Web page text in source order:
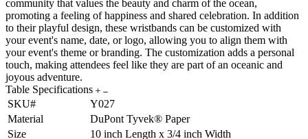
community that values the beauty and charm of the ocean,
promoting a feeling of happiness and shared celebration. In addition
to their playful design, these wristbands can be customized with
your event's name, date, or logo, allowing you to align them with
your event's theme or branding. The customization adds a personal
touch, making attendees feel like they are part of an oceanic and
joyous adventure.
Table Specifications
SKU#
Y027
Material
DuPont Tyvek® Paper
Size
10 inch Length x 3/4 inch Width